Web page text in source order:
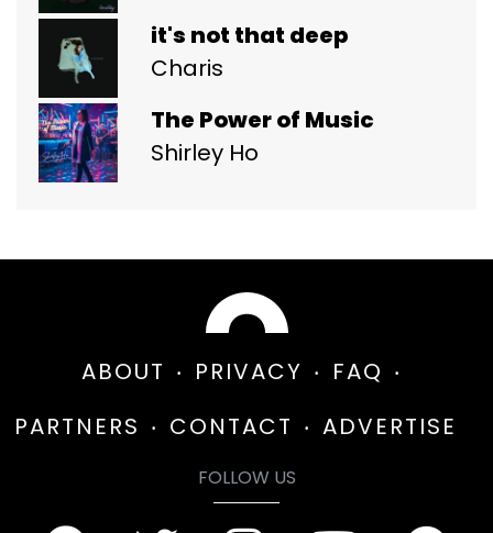
it's not that deep
Charis
The Power of Music
Shirley Ho
ABOUT PRIVACY
FAQ
PARTNERS
CONTACT ADVERTISE
FOLLOW US